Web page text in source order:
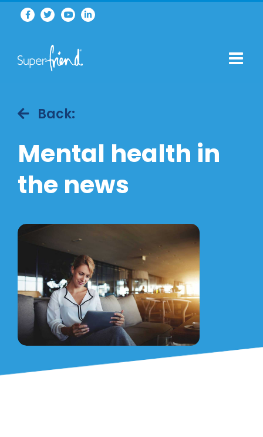
Back:
Mental health in
the news